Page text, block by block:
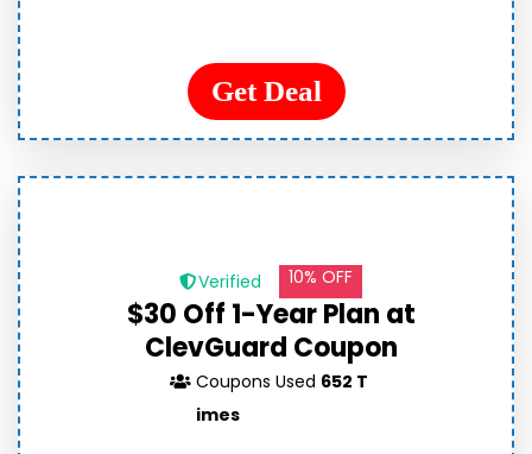
Get Deal
Verified 10% OFF
$30 Off 1-Year Plan at
ClevGuard Coupon
Coupons Used 652 T
imes